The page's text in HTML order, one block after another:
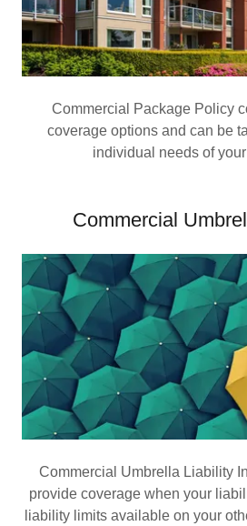
Commercial Package Policy
coverage options and can be
individual needs of
Commercial
Commercial Umbrella Liability
provide coverage when your
liability limits available on your